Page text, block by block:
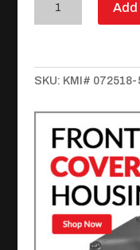
fits
58cm
Housings
quantity
Add
SKU: KMI# 072518-